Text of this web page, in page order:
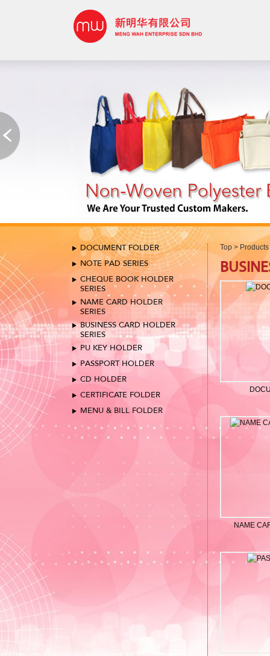
DOCUMENT FOLDER
NOTE PAD SERIES
CHEQUE BOOK HOLDER
SERIES
NAME CARD HOLDER
SERIES
BUSINESS CARD HOLDER
SERIES
PU KEY HOLDER
PASSPORT HOLDER
CD HOLDER
CERTIFICATE FOLDER
MENU & BILL FOLDER
Top > Products
NAME